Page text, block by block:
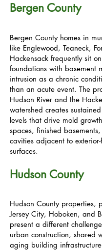
Bergen County
Bergen County homes in
like Englewood, Teaneck,
Hackensack frequently sit
foundations with basement
intrusion as a chronic
than an acute event. The
Hudson River and the
watershed creates
levels that drive mold
spaces, finished
cavities adjacent to
surfaces.
Hudson County
Hudson County properties,
Jersey City, Hoboken, and
present a different
urban construction, shared
aging building